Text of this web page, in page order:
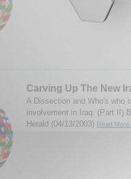
Carving Up The New
A Dissection and Who's who
involvement in Iraq. (Part II)
Herald (04/13/2003) Read